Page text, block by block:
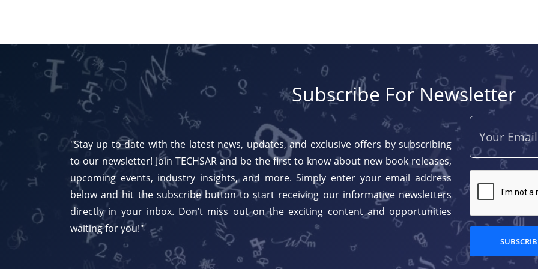
Subscribe For Newsletter
"Stay up to date with the latest news, updates, and exclusive offers by subscribing
to our newsletter! Join TECHSAR and be the first to know about new book releases,
upcoming events, industry insights, and more. Simply enter your email address
below and hit the subscribe button to start receiving our informative newsletters
directly in your inbox. Don’t miss out on the exciting content and opportunities
waiting for you!"